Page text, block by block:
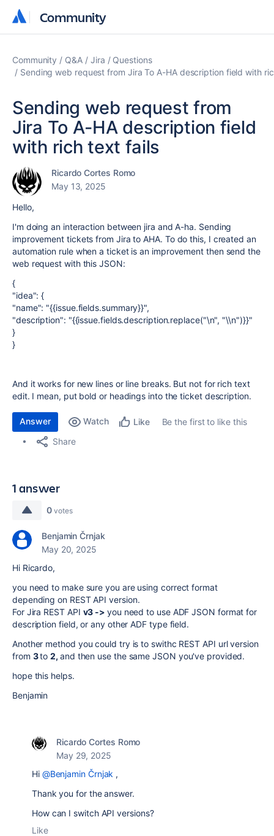
Community
Community
Community Q&A Jira
Questions
Sending web request from Jira To A-HA description field with
Sending web request from
Jira To A-HA description field
with rich text fails
Ricardo Cortes Romo
May 13, 2025
Hello,
I'm doing an interaction between jira and A-ha. Sending
improvement tickets from Jira to AHA. To do this, I created an
automation rule when a ticket is an improvement then send the
web request with this JSON:
{
"idea": {
"name": "{{issue.fields.summary}}",
"description": "{{issue.fields.description.replace("\n", "\\n")}}"
}
}
And it works for new lines or line breaks. But not for rich text
edit. I mean, put bold or headings into the ticket description.
Answer Watch Like
Be the first to like this
Share
1 answer
0 votes
Benjamin Črnjak
May 20, 2025
Hi Ricardo,
you need to make sure you are using correct format
depending on REST API version.
For Jira REST API v3 -> you need to use ADF JSON format for
description field, or any other ADF type field.
Another method you could try is to swithc REST API url version
from 3to2, and then use the same JSON you've provided.
hope this helps.
Benjamin
Ricardo Cortes Romo
May 29, 2025
Hi @Benjamin Črnjak ,
Thank you for the answer.
How can I switch API versions?
Like